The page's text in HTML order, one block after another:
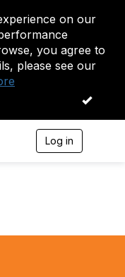
on our
you agree to
please see our
OK
Log in